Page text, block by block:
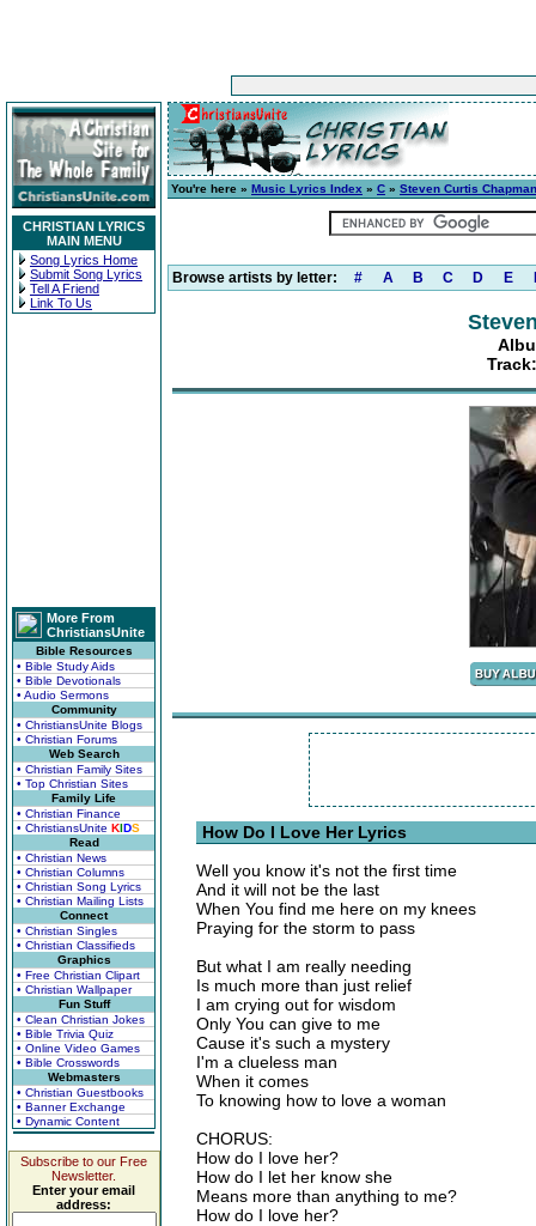
CHRISTIAN LYRICS
MAIN MENU
Song Lyrics Home
Submit Song Lyrics
Tell A Friend
Link To Us
More From
ChristiansUnite
Bible Resources
• Bible Study Aids
• Bible Devotionals
• Audio Sermons
Community
• ChristiansUnite Blogs
• Christian Forums
Web Search
• Christian Family Sites
• Top Christian Sites
Family Life
• Christian Finance
• ChristiansUnite KIDS
Read
• Christian News
• Christian Columns
• Christian Song Lyrics
• Christian Mailing Lists
Connect
• Christian Singles
• Christian Classifieds
Graphics
• Free Christian Clipart
• Christian Wallpaper
Fun Stuff
• Clean Christian Jokes
• Bible Trivia Quiz
• Online Video Games
• Bible Crosswords
Webmasters
• Christian Guestbooks
• Banner Exchange
• Dynamic Content
Subscribe to our Free
Newsletter.
Enter your email
address:
You're here » Music Lyrics Index » C » Steven Curtis Chapman
Browse artists by letter: # A B C D E
How Do I Love Her Lyrics
Well you know it's not the first time
And it will not be the last
When You find me here on my knees
Praying for the storm to pass
But what I am really needing
Is much more than just relief
I am crying out for wisdom
Only You can give to me
Cause it's such a mystery
I'm a clueless man
When it comes
To knowing how to love a woman
CHORUS:
How do I love her?
How do I let her know she
Means more than anything to me?
How do I love her?